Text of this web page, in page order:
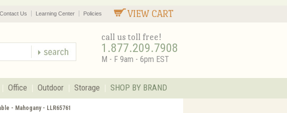
VIEW CART
Contact Us Learning Center Policies
call us toll free!
1.877.209.7908
M - F 9am - 6pm EST
Office Outdoor Storage SHOP BY BRAND
- Mahogany - LLR65761